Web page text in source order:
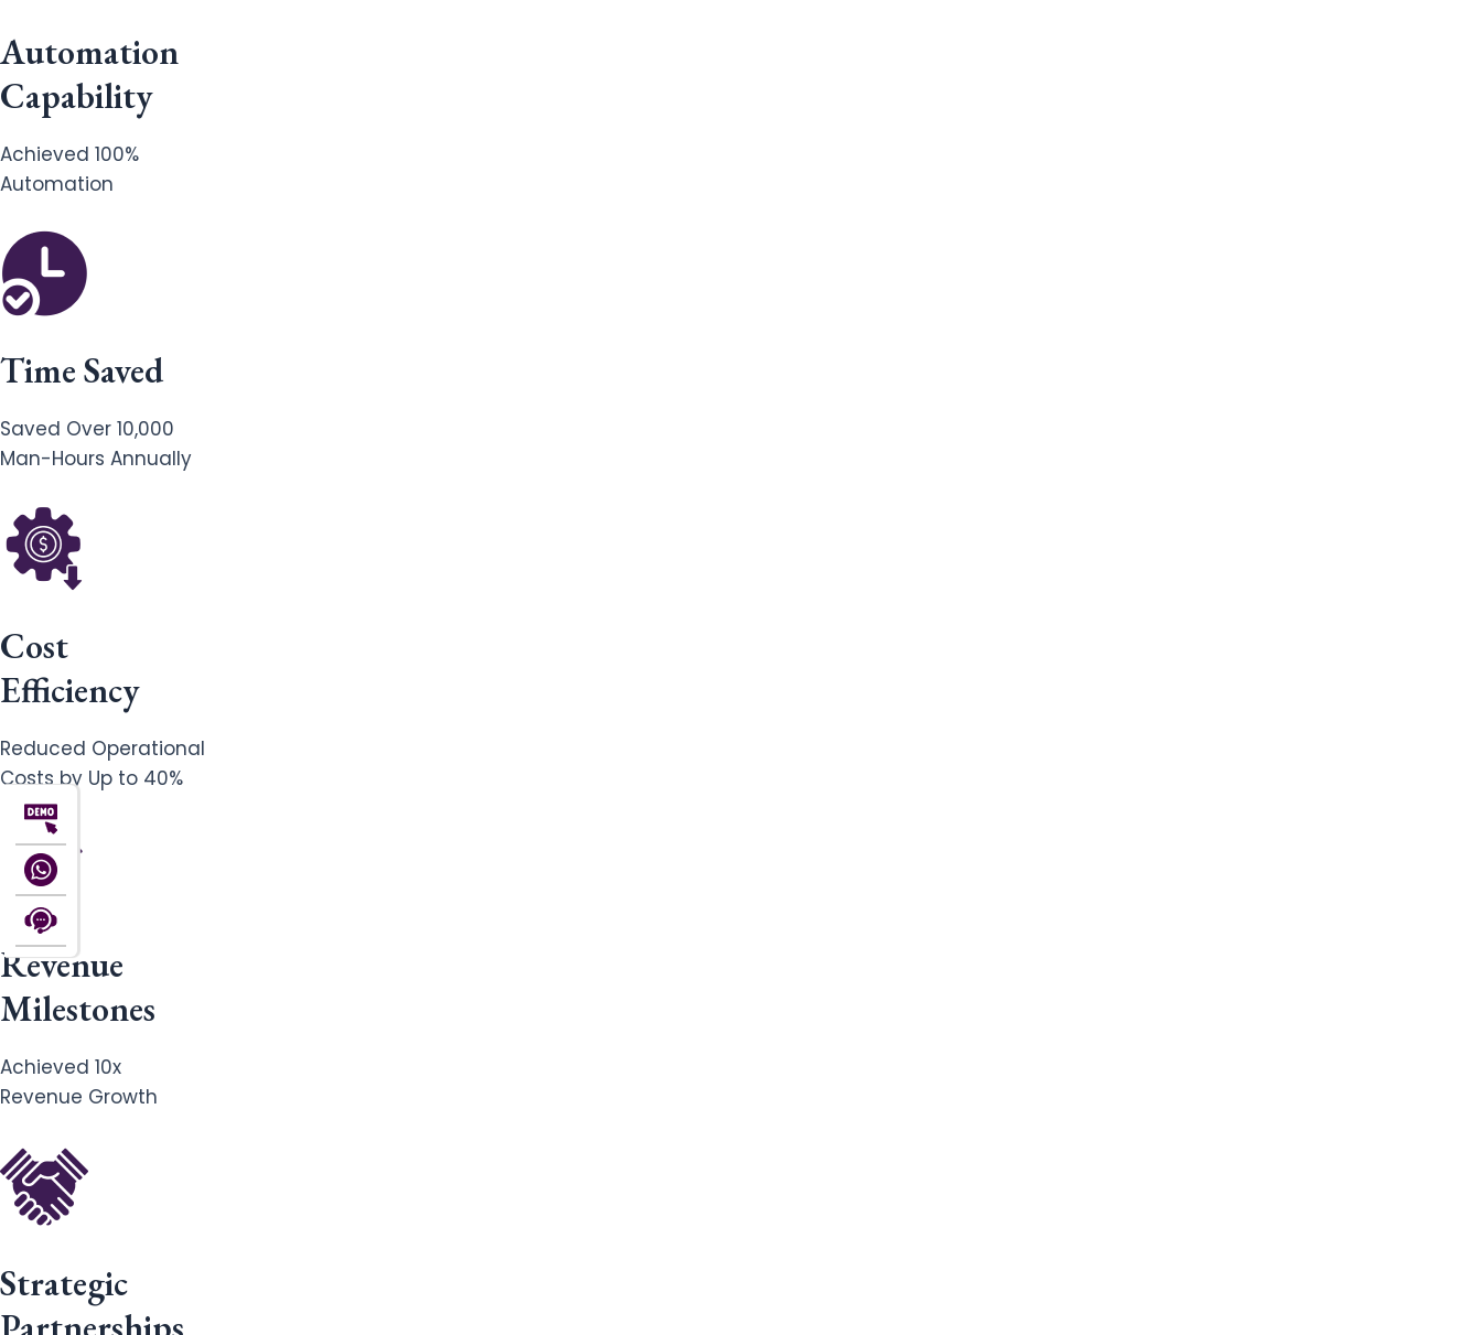
Automation
Capability
Achieved 100%
Automation
Time Saved
Saved Over 10,000
Man-Hours Annually
Cost
Efficiency
Reduced Operational
Costs by Up to 40%
Revenue
Milestones
Achieved 10x
Revenue Growth
Strategic